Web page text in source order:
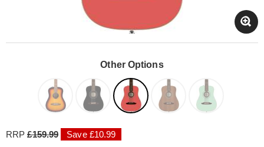
Other Options
RRP£159.99 Save £10.99